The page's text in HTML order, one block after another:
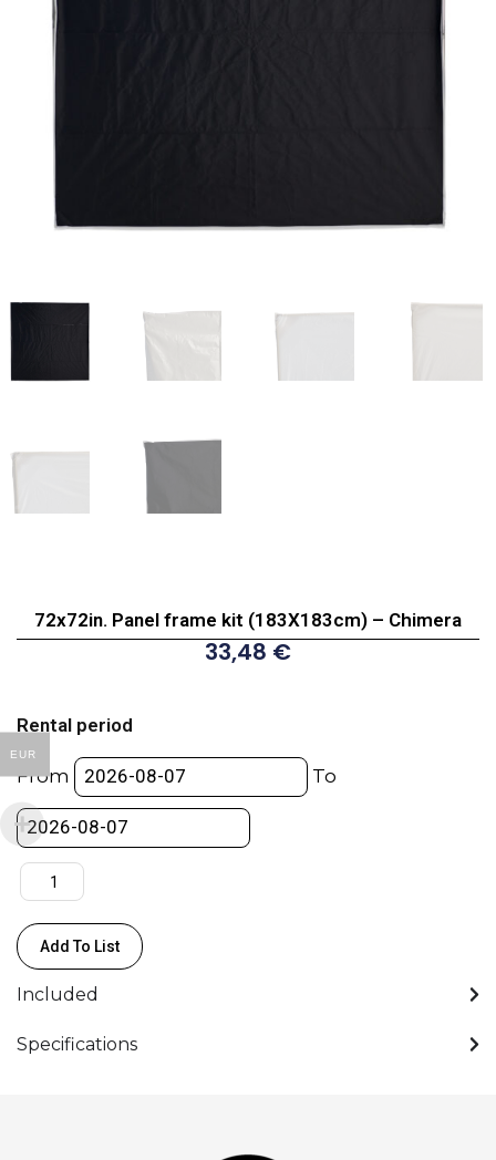
72x72in. Panel frame kit (183X183cm) – Chimera
33,48 €
Rental period
From To
frame
kit
(183X183cm)
-
Chimera
quantity
Add To List
Included
Specifications
EUR